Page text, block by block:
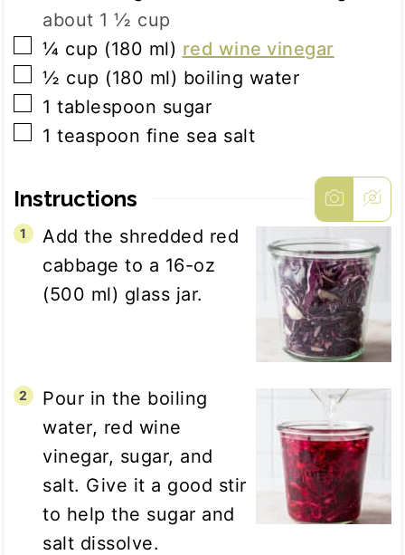
about 1 ½ cup
▢
¼ cup (180 ml) red wine vinegar
▢
½ cup (180 ml) boiling water
▢
1 tablespoon sugar
▢
1 teaspoon fine sea salt
Instructions
Add the shredded red
cabbage to a 16-oz
(500 ml) glass jar.
Pour in the boiling
water, red wine
vinegar, sugar, and
salt. Give it a good stir
to help the sugar and
salt dissolve.